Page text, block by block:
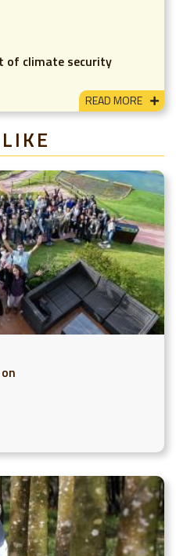
of climate security
READ MORE